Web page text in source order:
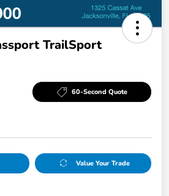
TrailSport
60-Second Quote
Value Your Trade